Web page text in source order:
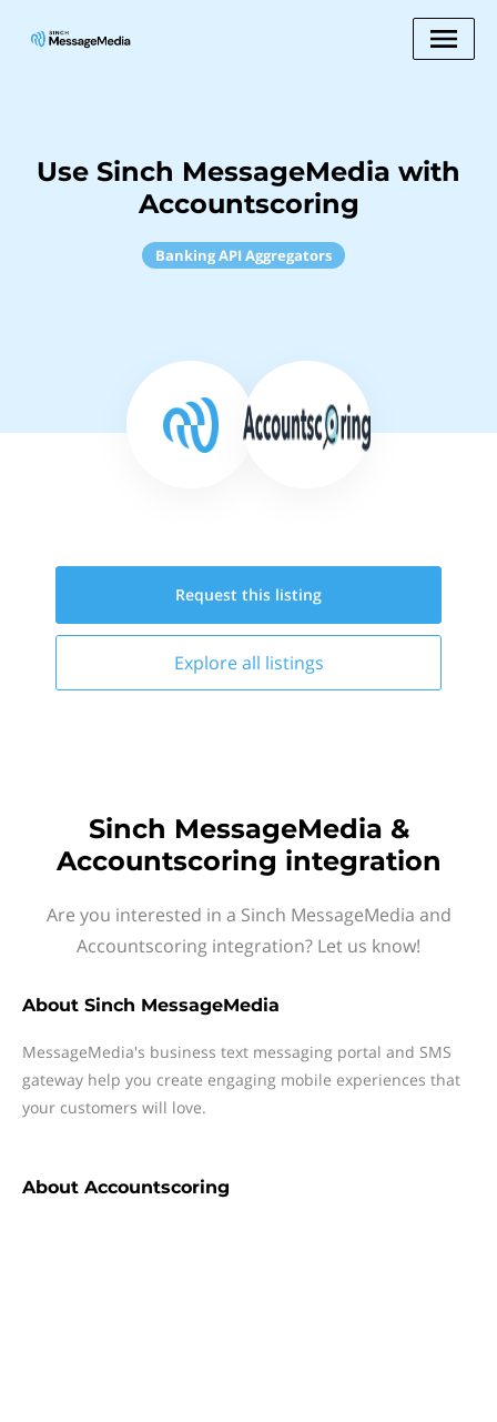
Use Sinch MessageMedia with
Accountscoring
Banking API Aggregators
Request this listing
Explore all listings
Sinch MessageMedia &
Accountscoring integration
Are you interested in a Sinch MessageMedia and
Accountscoring integration? Let us know!
About Sinch MessageMedia
MessageMedia's business text messaging portal and SMS
gateway help you create engaging mobile experiences that
your customers will love.
About Accountscoring